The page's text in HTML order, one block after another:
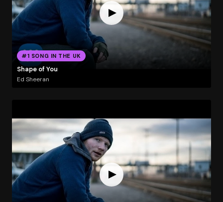
#1 SONG IN THE UK
Shape of You
Ed Sheeran